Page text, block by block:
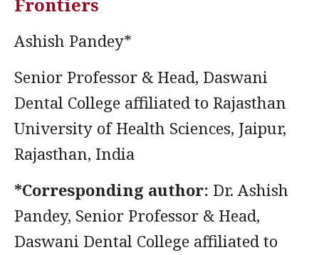
Ashish Pandey*
Senior Professor & Head, Daswani
Dental College affiliated to Rajasthan
University of Health Sciences, Jaipur,
Rajasthan, India
*Corresponding author: Dr. Ashish
Pandey, Senior Professor & Head,
Daswani Dental College affiliated to